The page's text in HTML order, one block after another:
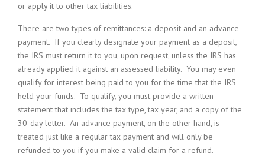
or apply it to other tax liabilities.
There are two types of remittances: a deposit and an advance
payment. If you clearly designate your payment as a deposit,
the IRS must return it to you, upon request, unless the IRS has
already applied it against an assessed liability. You may even
qualify for interest being paid to you for the time that the IRS
held your funds. To qualify, you must provide a written
statement that includes the tax type, tax year, and a copy of the
30-day letter. An advance payment, on the other hand, is
treated just like a regular tax payment and will only be
refunded to you if you make a valid claim for a refund.